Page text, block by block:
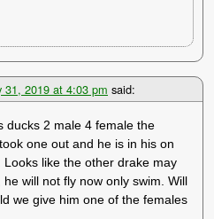
31, 2019 at 4:03 pm said:
ducks 2 male 4 female the
one out and he is in his on
like the other drake may
will not fly now only swim. Will
we give him one of the females